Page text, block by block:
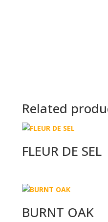
Related
FLEUR DE SEL
BURNT OAK